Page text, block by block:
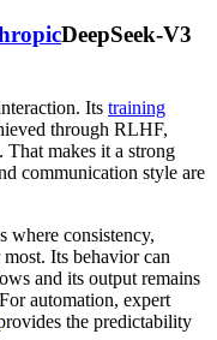
DeepSeek-V3
Its training
through RLHF,
That makes it a strong
communication style are
where consistency,
Its behavior can
and its output remains
automation, expert
the predictability